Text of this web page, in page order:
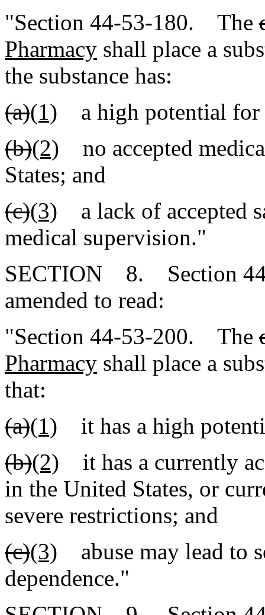
"Section 44-53-180. The
Pharmacy shall place a
the substance has:
(a)(1) a high potential for
(b)(2) no accepted
States; and
(c)(3) a lack of accepted
medical supervision."
SECTION 8. Section
amended to read:
"Section 44-53-200. The
Pharmacy shall place a
that:
(a)(1) it has a high
(b)(2) it has a currently
in the United States, or
severe restrictions; and
(c)(3) abuse may lead to
dependence."